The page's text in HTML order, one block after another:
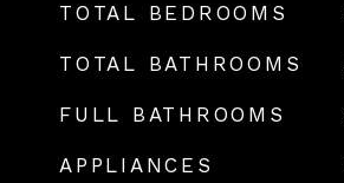
TOTAL BEDROOMS
TOTAL BATHROOMS
FULL BATHROOMS
APPLIANCES